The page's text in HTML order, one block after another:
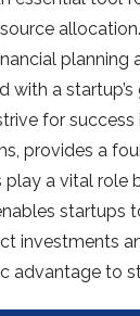
planning
with a
for
provide­s a
play a vital
startups
investments
advantage to